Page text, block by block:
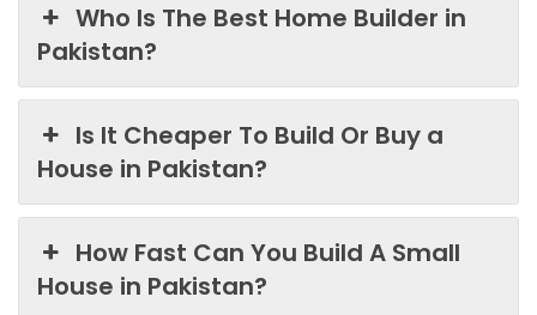
Who Is The Best Home Builder in
Pakistan?
Is It Cheaper To Build Or Buy a
House in Pakistan?
How Fast Can You Build A Small
House in Pakistan?